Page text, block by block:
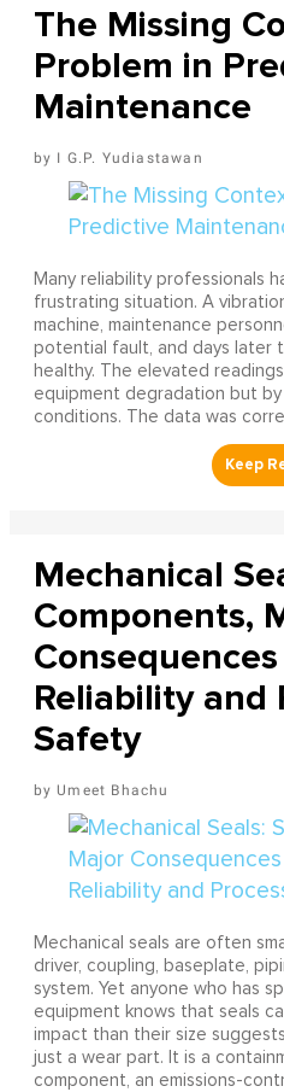
The Missing
Problem in
Maintenance
I G.P. Yudiastawan
Many reliability professionals
frustrating situation. A
machine, maintenance
potential fault, and days later
healthy. The elevated
equipment degradation but
conditions. The data was
Mechanical
Components,
Reliability and
Safety
Umeet Bhachu
Mechanical seals are often
driver, coupling, baseplate,
system. Yet anyone who has
equipment knows that seals
impact than their size
just a wear part. It is a
component, an emissions-